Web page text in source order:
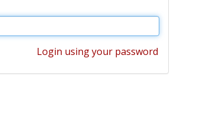
Login using your password